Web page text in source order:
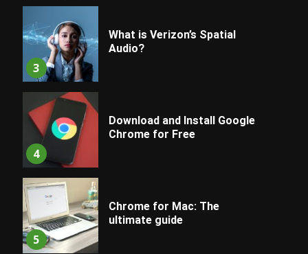
3
What is Verizon’s Spatial
Audio?
4
Download and Install Google
Chrome for Free
5
Chrome for Mac: The
ultimate guide